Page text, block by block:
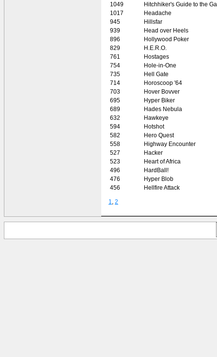
1049
Hitchhiker's Guide to the
1017
Headache
945
Hillsfar
939
Head over Heels
896
Hollywood Poker
829
H.E.R.O.
761
Hostages
754
Hole-in-One
735
Hell Gate
714
Horoscoop '64
703
Hover Bovver
695
Hyper Biker
689
Hades Nebula
632
Hawkeye
594
Hotshot
582
Hero Quest
558
Highway Encounter
527
Hacker
523
Heart of Africa
496
HardBall!
476
Hyper Blob
456
Hellfire Attack
1 2